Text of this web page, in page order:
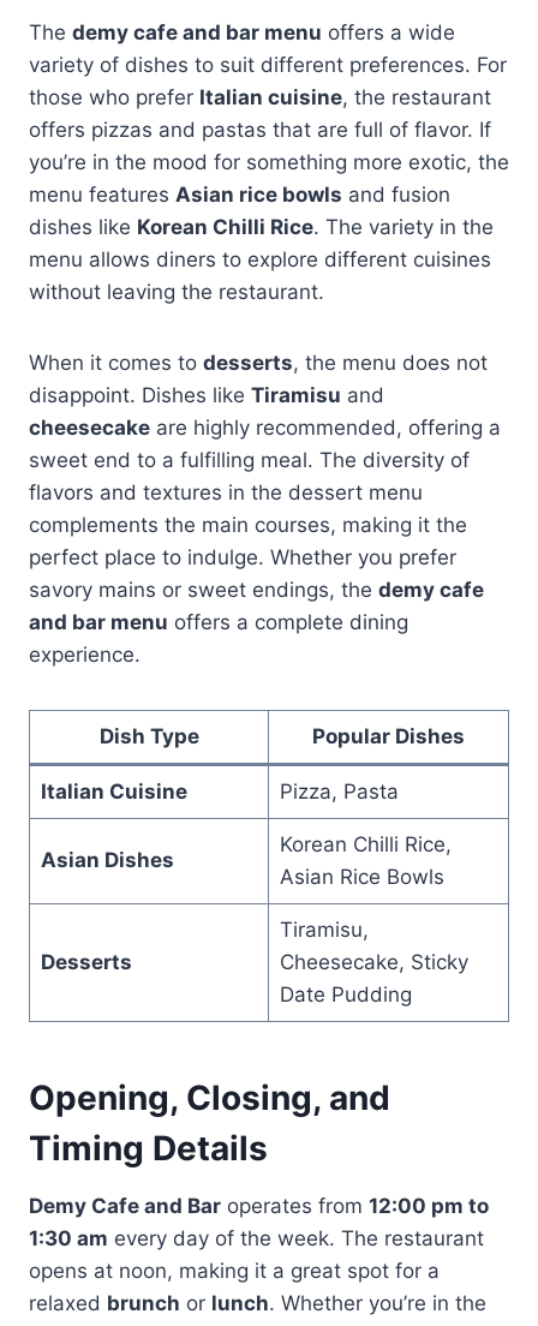
The demy cafe and bar menu offers a wide
variety of dishes to suit different preferences. For
those who prefer Italian cuisine, the restaurant
offers pizzas and pastas that are full of flavor. If
you’re in the mood for something more exotic, the
menu features Asian rice bowls and fusion
dishes like Korean Chilli Rice. The variety in the
menu allows diners to explore different cuisines
without leaving the restaurant.
When it comes to desserts, the menu does not
disappoint. Dishes like Tiramisu and
cheesecake are highly recommended, offering a
sweet end to a fulfilling meal. The diversity of
flavors and textures in the dessert menu
complements the main courses, making it the
perfect place to indulge. Whether you prefer
savory mains or sweet endings, the demy cafe
and bar menu offers a complete dining
experience.
Dish Type Popular Dishes
Italian Cuisine Pizza, Pasta
Asian Dishes
Korean Chilli Rice,
Asian Rice Bowls
Desserts
Tiramisu,
Cheesecake, Sticky
Date Pudding
Opening, Closing, and
Timing Details
Demy Cafe and Bar operates from 12:00 pm to
1:30 am every day of the week. The restaurant
opens at noon, making it a great spot for a
relaxed brunch or lunch. Whether you’re in the